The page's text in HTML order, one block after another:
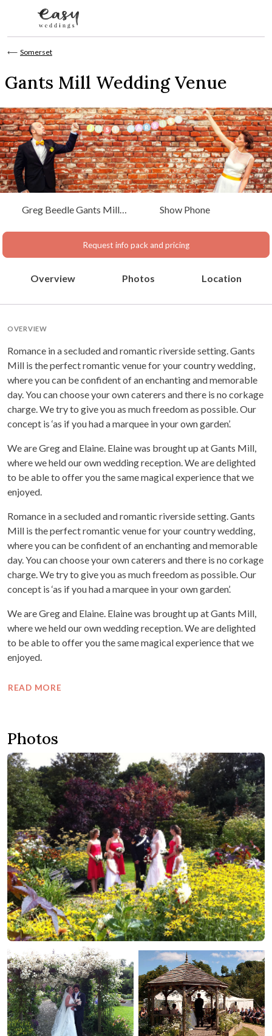
⟵ Somerset
Gants Mill Wedding Venue
Greg Beedle Gants Mill
Show Phone
Request info pack and pricing
Overview Photos Location
OVERVIEW
Romance in a secluded and romantic riverside setting. Gants
Mill is the perfect romantic venue for your country wedding,
where you can be confident of an enchanting and memorable
day. You can choose your own caterers and there is no corkage
charge. We try to give you as much freedom as possible. Our
concept is ‘as if you had a marquee in your own garden’.
We are Greg and Elaine. Elaine was brought up at Gants Mill,
where we held our own wedding reception. We are delighted
to be able to offer you the same magical experience that we
enjoyed.
Romance in a secluded and romantic riverside setting. Gants
Mill is the perfect romantic venue for your country wedding,
where you can be confident of an enchanting and memorable
day. You can choose your own caterers and there is no corkage
charge. We try to give you as much freedom as possible. Our
concept is ‘as if you had a marquee in your own garden’.
We are Greg and Elaine. Elaine was brought up at Gants Mill,
where we held our own wedding reception. We are delighted
to be able to offer you the same magical experience that we
enjoyed.
READ MORE
Photos